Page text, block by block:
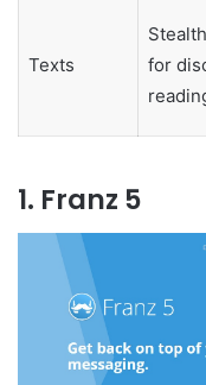
Texts
for
1. Franz 5